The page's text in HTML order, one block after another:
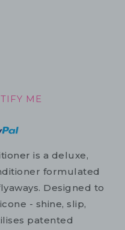
ME
is a deluxe,
formulated
Designed to
- shine, slip,
patented